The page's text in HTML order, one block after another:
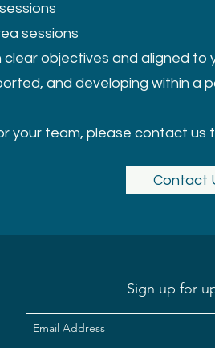
sessions
objectives and aligned to
and developing within a
your team, please contact us
Contact
Sign up for